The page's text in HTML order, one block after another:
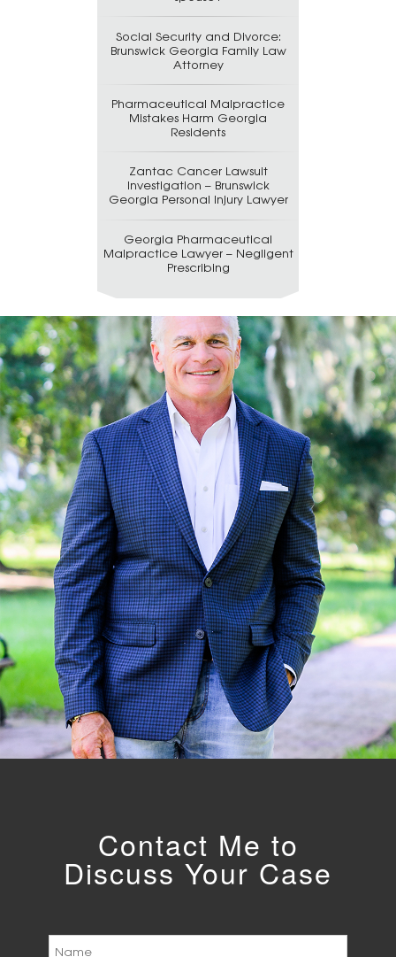
Social Security and Divorce:
Brunswick Georgia Family Law
Attorney
Pharmaceutical Malpractice
Mistakes Harm Georgia
Residents
Zantac Cancer Lawsuit
Investigation – Brunswick
Georgia Personal Injury Lawyer
Georgia Pharmaceutical
Malpractice Lawyer – Negligent
Prescribing
Contact Me to
Discuss Your Case